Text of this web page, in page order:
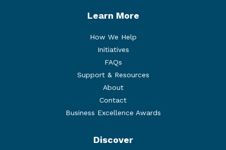
Learn More
How We Help
Initiatives
FAQs
Support & Resources
About
Contact
Business Excellence Awards
Discover